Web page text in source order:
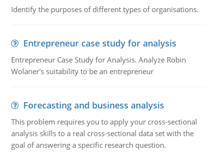
Identify the purposes of different types of organisations.
Entrepreneur case study for analysis
Entrepreneur Case Study for Analysis. Analyze Robin
Wolaner's suitability to be an entrepreneur
Forecasting and business analysis
This problem requires you to apply your cross-sectional
analysis skills to a real cross-sectional data set with the
goal of answering a specific research question.